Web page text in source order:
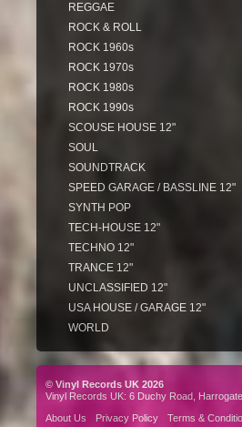
REGGAE
ROCK & ROLL
ROCK 1960s
ROCK 1970s
ROCK 1980s
ROCK 1990s
SCOUSE HOUSE 12"
SOUL
SOUNDTRACK
SPEED GARAGE / BASSLINE 12"
SYNTH POP
TECH-HOUSE 12"
TECHNO 12"
TRANCE 12"
UNCLASSIFIED 12"
USA HOUSE / GARAGE 12"
WORLD
© Vinyl Records UK 2026
Vinyl Records UK: 6 Duchy Road,
About Us
Privacy Policy Terms &